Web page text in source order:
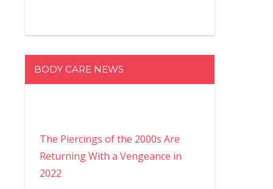
BODY CARE NEWS
The Piercings of the 2000s Are
Returning With a Vengeance in
2022